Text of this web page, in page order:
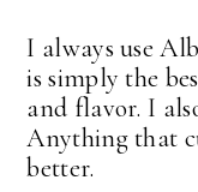
I always use
is simply the
and flavor. I
Anything that
better.